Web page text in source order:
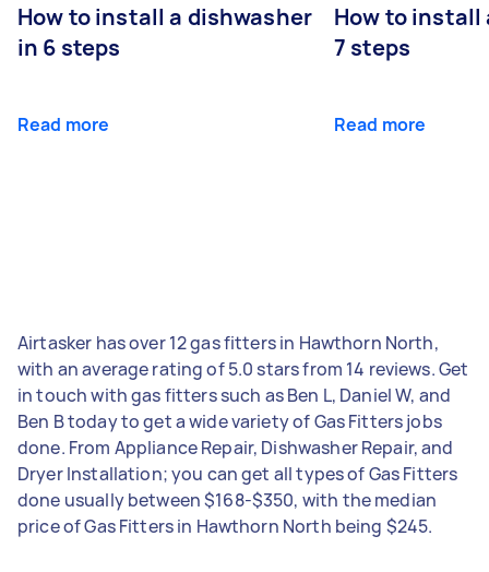
How to install a dishwasher
in 6 steps
Read more
How to install
7 steps
Read more
Airtasker has over 12 gas fitters in Hawthorn North,
with an average rating of 5.0 stars from 14 reviews. Get
in touch with gas fitters such as Ben L, Daniel W, and
Ben B today to get a wide variety of Gas Fitters jobs
done. From Appliance Repair, Dishwasher Repair, and
Dryer Installation; you can get all types of Gas Fitters
done usually between $168-$350, with the median
price of Gas Fitters in Hawthorn North being $245.